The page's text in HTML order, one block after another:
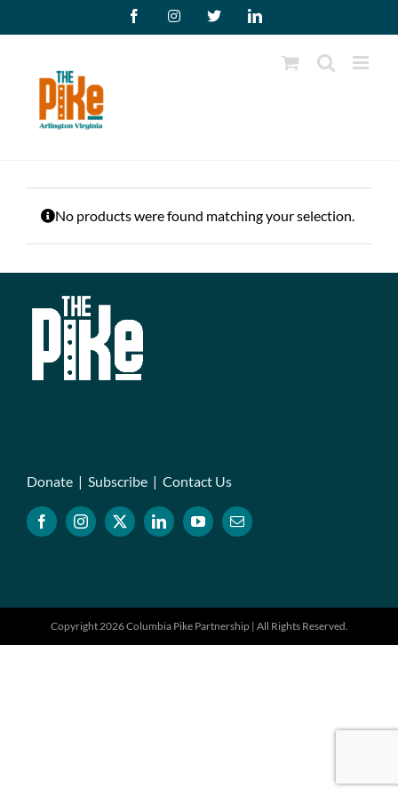
to
FacebookInstagram
X LinkedIn
No products were found matching your selection.
Donate | Subscribe | Contact Us
Copyright 2026 Columbia Pike Partnership | All Rights Reserved.